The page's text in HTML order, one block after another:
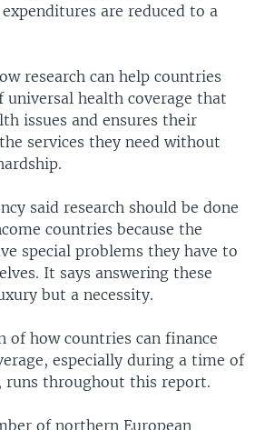
are reduced to a
research can help countries
universal health coverage that
issues and ensures their
services they need without
said research should be done
countries because the
special problems they have to
It says answering these
but a necessity.
of how countries can finance
especially during a time of
runs throughout this report.
of northern European